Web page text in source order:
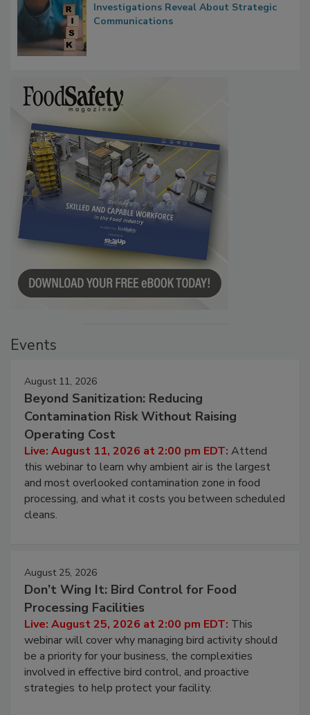
Waiting for Certainty: What Outbreak
Investigations Reveal About Strategic
August 11, 2026
Beyond Sanitization: Reducing
Contamination Risk Without Raising
Operating Cost
Live: August 11, 2026 at 2:00 pm EDT:Attend
this webinar to learn why ambient air is the largest
and most overlooked contamination zone in food
processing, and what it costs you between scheduled
August 25, 2026
Don’t Wing It: Bird Control for Food
Processing Facilities
Live: August 25, 2026 at 2:00 pm EDT:This
webinar will cover why managing bird activity should
be a priority for your business, the complexities
involved in effective bird control, and proactive